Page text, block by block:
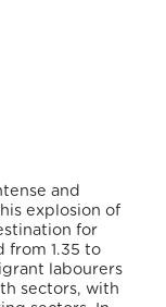
and
explosion of
for
from 1.35 to
labourers
sectors, with